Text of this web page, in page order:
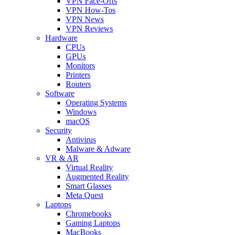
VPN How-Tos
VPN News
VPN Reviews
Hardware
CPUs
GPUs
Monitors
Printers
Routers
Software
Operating Systems
Windows
macOS
Security
Antivirus
Malware & Adware
VR & AR
Virtual Reality
Augmented Reality
Smart Glasses
Meta Quest
Laptops
Chromebooks
Gaming Laptops
MacBooks